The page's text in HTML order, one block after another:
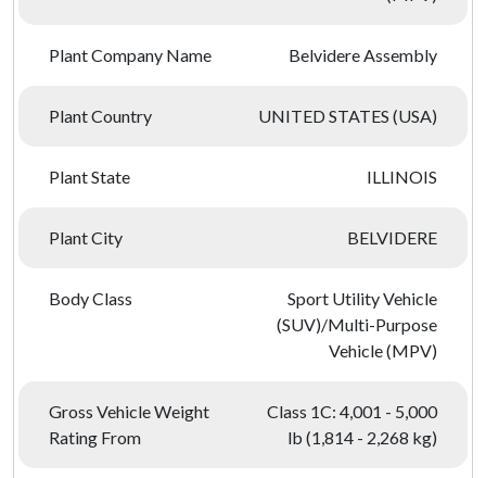
Plant Company Name Belvidere Assembly
Plant Country UNITED STATES (USA)
Plant State ILLINOIS
Plant City BELVIDERE
Body Class
Sport Utility Vehicle
(SUV)/Multi-Purpose
Vehicle (MPV)
Gross Vehicle Weight
Rating From
Class 1C: 4,001 - 5,000
lb (1,814 - 2,268 kg)